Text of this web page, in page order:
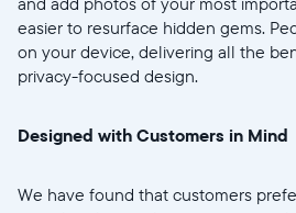
Elige idioma:
easier to resurface hidden gems.
on your device, delivering all the
privacy-focused design.
Designed with Customers in Mind
We have found that customers